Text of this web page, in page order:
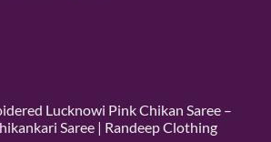
Lucknowi Pink Chikan Saree –
Saree | Randeep Clothing